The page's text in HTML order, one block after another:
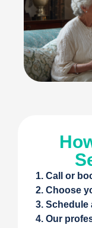
1. Call or
2. Choose
3. Schedule
4. Our